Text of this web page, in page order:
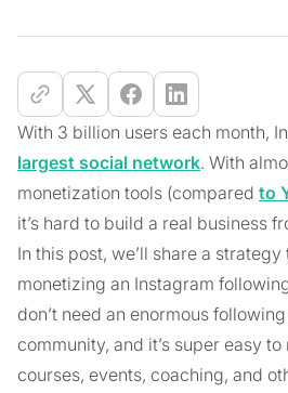
With 3 billion users each month,
largest social network. With
monetization tools (compared to
it’s hard to build a real business
In this post, we’ll share a strategy
monetizing an Instagram
don’t need an enormous
community, and it’s super easy
courses, events, coaching, and